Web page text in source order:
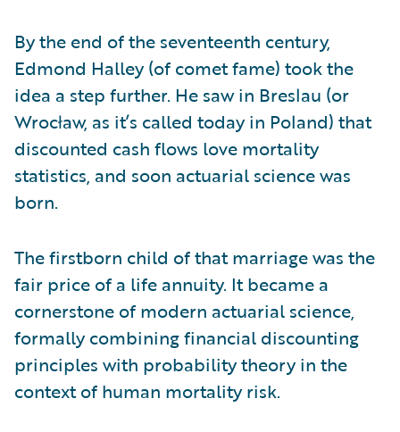
By the end of the seventeenth century,
Edmond Halley (of comet fame) took the
idea a step further. He saw in Breslau (or
Wrocław, as it’s called today in Poland) that
discounted cash flows love mortality
statistics, and soon actuarial science was
born.
The firstborn child of that marriage was the
fair price of a life annuity. It became a
cornerstone of modern actuarial science,
formally combining financial discounting
principles with probability theory in the
context of human mortality risk.